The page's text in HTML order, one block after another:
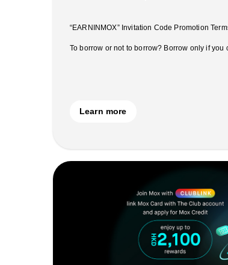
“EARNINMOX” Invitation Code Promotion
To borrow or not to borrow? Borrow only if you
Learn more